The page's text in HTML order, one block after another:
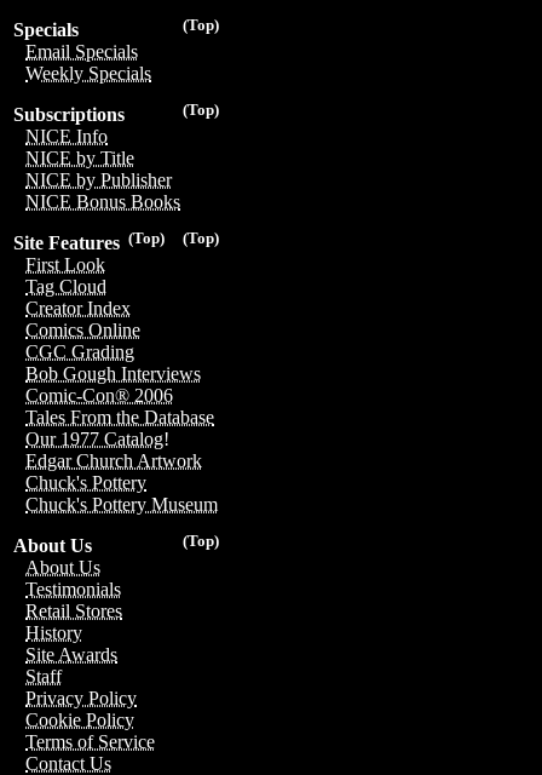
(Top)
Specials
Email Specials
Weekly Specials
(Top)
Subscriptions
NICE Info
NICE by Title
NICE by Publisher
NICE Bonus Books
(Top)
(Top)
Site Features
First Look
Tag Cloud
Creator Index
Comics Online
CGC Grading
Bob Gough Interviews
Comic-Con® 2006
Tales From the Database
Our 1977 Catalog!
Edgar Church Artwork
Chuck's Pottery
Chuck's Pottery Museum
(Top)
About Us
About Us
Testimonials
Retail Stores
History
Site Awards
Staff
Privacy Policy
Cookie Policy
Terms of Service
Contact Us